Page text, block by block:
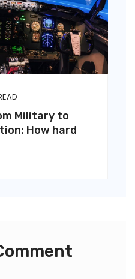
Military to
How hard